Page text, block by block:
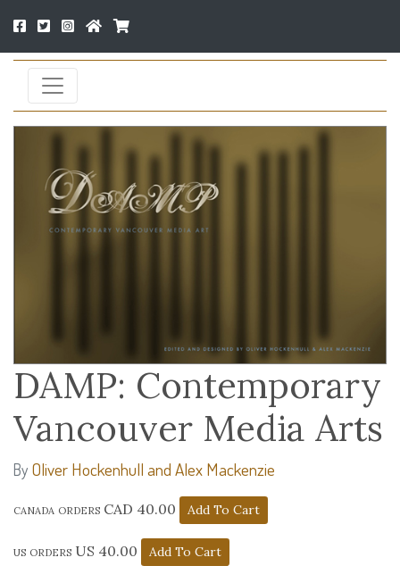
DAMP: Contemporary
Vancouver Media Arts
By Oliver Hockenhull and Alex Mackenzie
canada orders CAD 40.00
us orders US 40.00